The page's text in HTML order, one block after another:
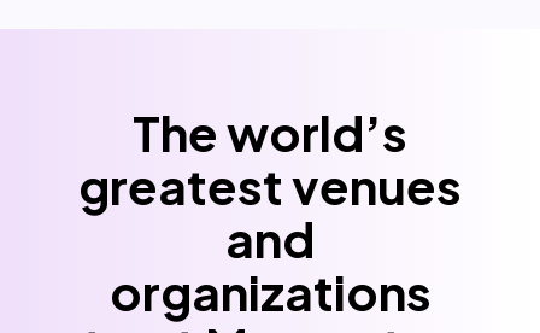
The world’s
greatest venues
and
organizations